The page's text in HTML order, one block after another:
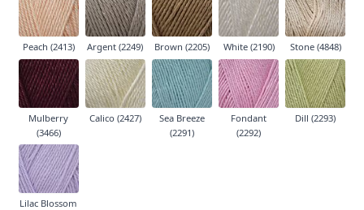
Peach (2413) Argent (2249) Brown (2205) White (2190) Stone (4848)
Mulberry
(3466)
Calico (2427)
Sea Breeze
(2291)
Fondant
(2292)
Dill (2293)
Lilac Blossom